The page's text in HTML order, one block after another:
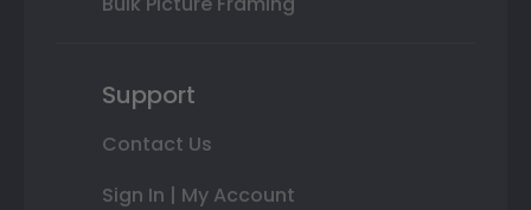
Support
Contact Us
Sign In | My Account